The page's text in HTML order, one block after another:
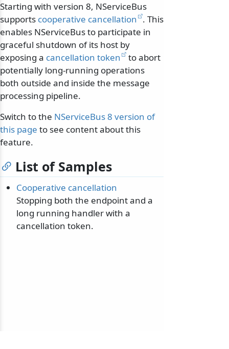
Starting with version 8, NServiceBus
supports cooperative cancellation . This
enables NServiceBus to participate in
graceful shutdown of its host by
exposing a cancellation token
to abort
potentially long-running operations
both outside and inside the message
processing pipeline.
Switch to the NServiceBus 8 version of
this page to see content about this
feature.
List of Samples
Cooperative cancellation
Stopping both the endpoint and a
long running handler with a
cancellation token.